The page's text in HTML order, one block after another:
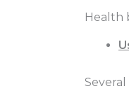
Health